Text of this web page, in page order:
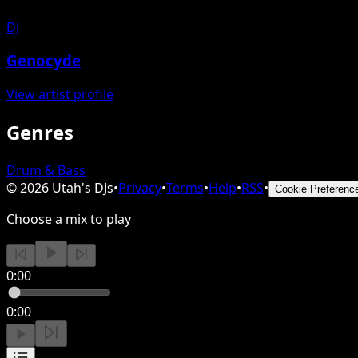
DJ
Genocyde
View artist profile
Genres
Drum & Bass
©2026 Utah's DJs•Privacy•Terms•Help•RSS• Cookie
Choose a mix to play
0:00
0:00